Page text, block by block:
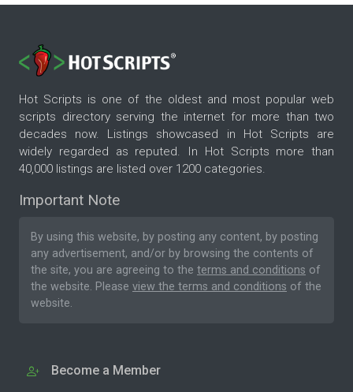
Hot Scripts is one of the oldest and most popular web
scripts directory serving the internet for more than two
decades now. Listings showcased in Hot Scripts are
widely regarded as reputed. In Hot Scripts more than
40,000 listings are listed over 1200 categories.
Important Note
By using this website, by posting any content, by posting
any advertisement, and/or by browsing the contents of
the site, you are agreeing to the terms and conditions of
the website. Please view the terms and conditions of the
website.
Become a Member